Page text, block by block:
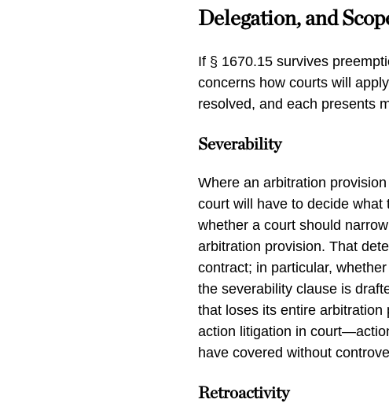
Delegation, and
If § 1670.15 survives
concerns how courts will
resolved, and each presents
Severability
Where an arbitration
court will have to decide
whether a court should
arbitration provision. That
contract; in particular,
the severability clause is
that loses its entire
action litigation in
have covered without
Retroactivity